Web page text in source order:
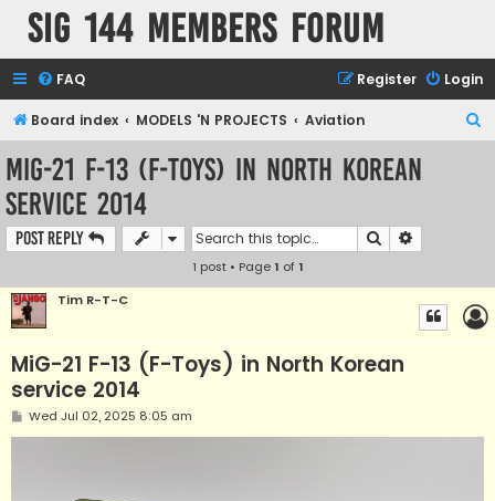
SIG 144 Members forum
FAQ Login
Register
Board index MODELS 'N PROJECTS Aviation
MiG-21 F-13 (F-Toys) in North Korean
service 2014
Post Reply Search
1 post • Page1 of1
Tim R-T-C
MiG-21 F-13 (F-Toys) in North Korean
service 2014
PWed Jul 02, 2025 8:05 am